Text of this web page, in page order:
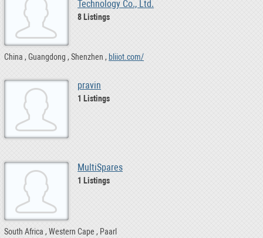
Technology Co., Ltd.
8 Listings
China Guangdong Shenzhen bliiot.com/
pravin
1 Listings
MultiSpares
1 Listings
South Africa Western Cape Paarl